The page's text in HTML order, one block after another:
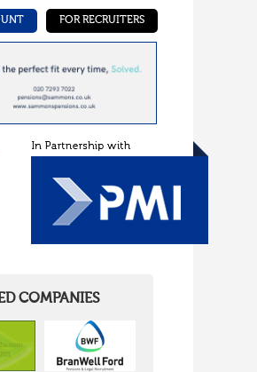
FOR RECRUITERS
COMPANIES